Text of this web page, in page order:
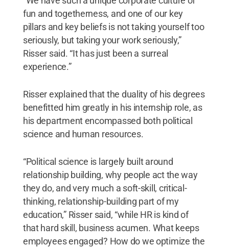
fun and togetherness, and one of our key
pillars and key beliefs is not taking yourself too
seriously, but taking your work seriously,”
Risser said. “It has just been a surreal
experience.”
Risser explained that the duality of his degrees
benefitted him greatly in his internship role, as
his department encompassed both political
science and human resources.
“Political science is largely built around
relationship building, why people act the way
they do, and very much a soft-skill, critical-
thinking, relationship-building part of my
education,” Risser said, “while HR is kind of
that hard skill, business acumen. What keeps
employees engaged? How do we optimize the